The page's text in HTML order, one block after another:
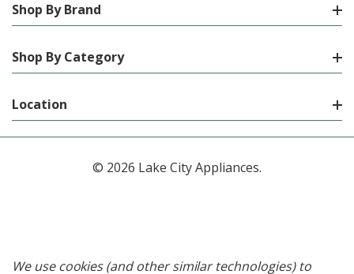
Shop By Brand
Shop By Category
Location
© 2026 Lake City Appliances.
We use cookies (and other similar technologies) to